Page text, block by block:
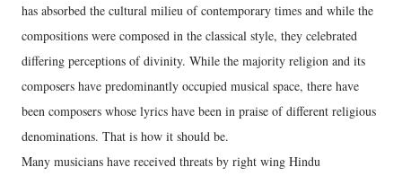
has absorbed the cultural milieu of contemporary times and while the
compositions were composed in the classical style, they celebrated
differing perceptions of divinity. While the majority religion and its
composers have predominantly occupied musical space, there have
been composers whose lyrics have been in praise of different religious
denominations. That is how it should be.
Many musicians have received threats by right wing Hindu